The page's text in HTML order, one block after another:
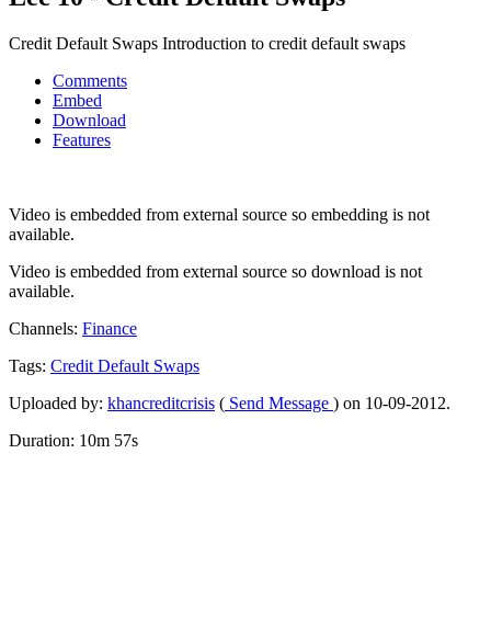
Credit Default Swaps Introduction to credit default swaps
Comments
Embed
Download
Features
Video is embedded from external source so embedding is not
available.
Video is embedded from external source so download is not
available.
Channels: Finance
Tags: Credit Default Swaps
Uploaded by: khancreditcrisis ( Send Message ) on 10-09-2012.
Duration: 10m 57s